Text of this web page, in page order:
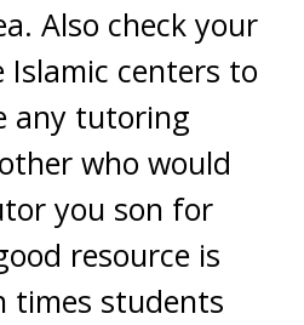
Also check your
Islamic centers to
any tutoring
who would
you son for
resource is
times students